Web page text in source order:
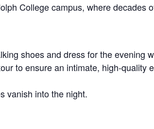
College campus, where decades
shoes and dress for the evening
to ensure an intimate, high-quality
vanish into the night.